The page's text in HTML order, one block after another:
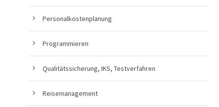
Personalkostenplanung
Programmieren
Qualitätssicherung, IKS, Testverfahren
Reisemanagement